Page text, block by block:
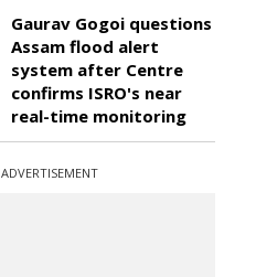
Gaurav Gogoi questions
Assam flood alert
system after Centre
confirms ISRO's near
real-time monitoring
ADVERTISEMENT